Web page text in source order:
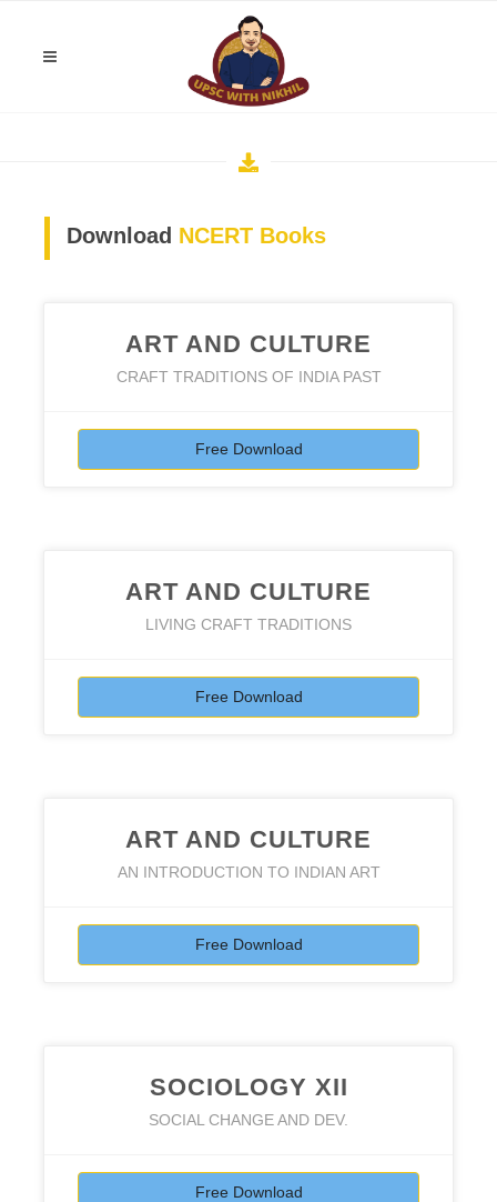
Download NCERT Books
ART AND CULTURE
CRAFT TRADITIONS OF INDIA PAST
Free Download
ART AND CULTURE
LIVING CRAFT TRADITIONS
Free Download
ART AND CULTURE
AN INTRODUCTION TO INDIAN ART
Free Download
SOCIOLOGY XII
SOCIAL CHANGE AND DEV.
Free Download